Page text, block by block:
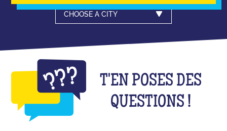
CHOOSE A CITY
T'EN POSES DES
QUESTIONS !